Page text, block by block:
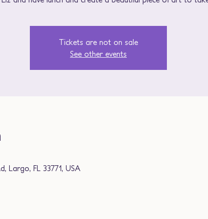
Tickets are not on sale
See other events
Largo, FL 33771, USA